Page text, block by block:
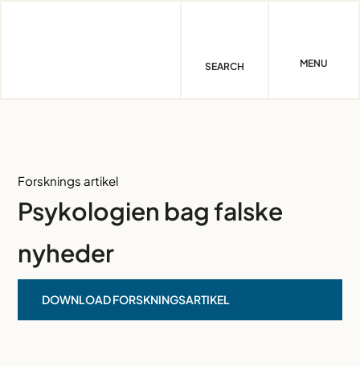
SEARCH MENU
Forsknings artikel
Psykologien bag falske
nyheder
DOWNLOAD FORSKNINGSARTIKEL